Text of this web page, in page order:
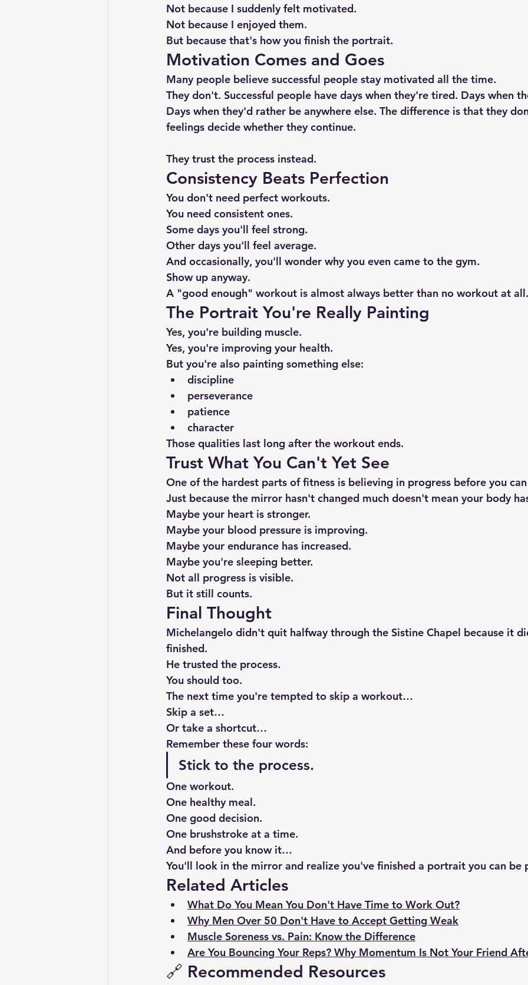
Not because I suddenly felt motivated.
Not because I enjoyed them.
But because that's how you finish the portrait.
Motivation Comes and Goes
Many people believe successful people stay motivated all the time.
They don't. Successful people have days when they're tired. Days when
Days when they'd rather be anywhere else. The difference is that they
feelings decide whether they continue.
They trust the process instead.
Consistency Beats Perfection
You don't need perfect workouts.
You need consistent ones.
Some days you'll feel strong.
Other days you'll feel average.
And occasionally, you'll wonder why you even came to the gym.
Show up anyway.
A "good enough" workout is almost always better than no workout at all.
The Portrait You're Really Painting
Yes, you're building muscle.
Yes, you're improving your health.
But you're also painting something else:
discipline
perseverance
patience
character
Those qualities last long after the workout ends.
Trust What You Can't Yet See
One of the hardest parts of fitness is believing in progress before you
Just because the mirror hasn't changed much doesn't mean your body
Maybe your heart is stronger.
Maybe your blood pressure is improving.
Maybe your endurance has increased.
Maybe you're sleeping better.
Not all progress is visible.
But it still counts.
Final Thought
Michelangelo didn't quit halfway through the Sistine Chapel because it
finished.
He trusted the process.
You should too.
The next time you're tempted to skip a workout…
Skip a set…
Or take a shortcut…
Remember these four words:
Stick to the process.
One workout.
One healthy meal.
One good decision.
One brushstroke at a time.
And before you know it…
You'll look in the mirror and realize you've finished a portrait you can be
Related Articles
What Do You Mean You Don't Have Time to Work Out?
Why Men Over 50 Don't Have to Accept Getting Weak
Muscle Soreness vs. Pain: Know the Difference
Are You Bouncing Your Reps? Why Momentum Is Not Your Friend
🔗 Recommended Resources